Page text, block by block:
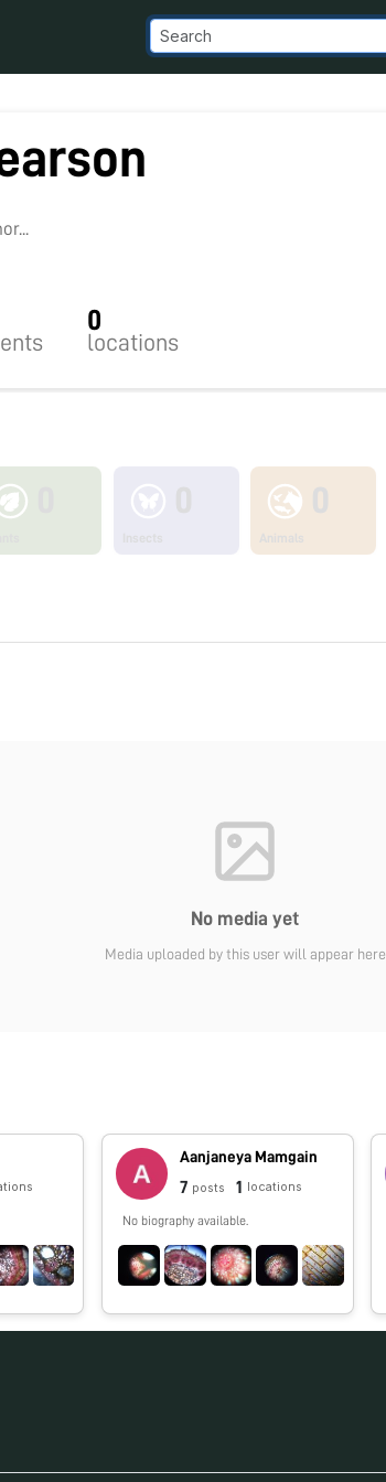
0
locations
No media yet
Media uploaded by this user will appear here
Aanjaneya Mamgain
7 posts 1 locations
No biography available.